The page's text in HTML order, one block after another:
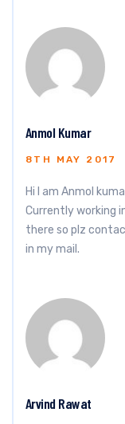
Anmol Kumar
8TH MAY 2017
Hi I am Anmol
Currently working
there so plz
in my mail.
Arvind Rawat